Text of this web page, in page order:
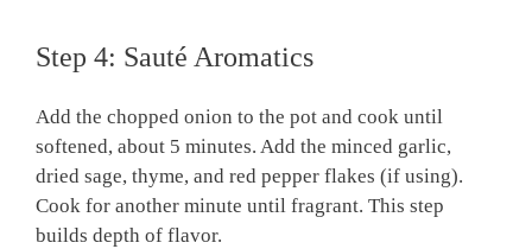
Step 4: Sauté Aromatics
Add the chopped onion to the pot and cook until
softened, about 5 minutes. Add the minced garlic,
dried sage, thyme, and red pepper flakes (if using).
Cook for another minute until fragrant. This step
builds depth of flavor.